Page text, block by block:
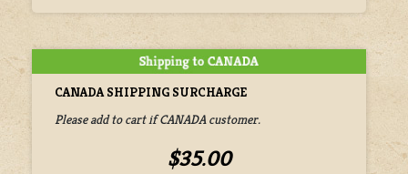
CANADA SHIPPING SURCHARGE
Please add to cart if CANADA customer.
$35.00